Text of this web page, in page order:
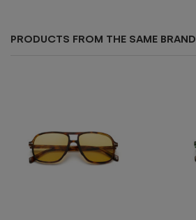
PRODUCTS FROM THE SAME BRAND